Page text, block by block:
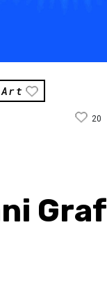
20
Graf